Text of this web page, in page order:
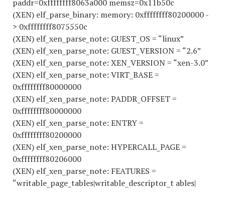
paddr=0xffffffff8063a000 memsz=0x11b50c
(XEN) elf_parse_binary: memory: 0xffffffff80200000 -
> 0xffffffff8075550c
(XEN) elf_xen_parse_note: GUEST_OS = “linux”
(XEN) elf_xen_parse_note: GUEST_VERSION = “2.6”
(XEN) elf_xen_parse_note: XEN_VERSION = “xen-3.0”
(XEN) elf_xen_parse_note: VIRT_BASE =
0xffffffff80000000
(XEN) elf_xen_parse_note: PADDR_OFFSET =
0xffffffff80000000
(XEN) elf_xen_parse_note: ENTRY =
0xffffffff80200000
(XEN) elf_xen_parse_note: HYPERCALL_PAGE =
0xffffffff80206000
(XEN) elf_xen_parse_note: FEATURES =
“writable_page_tables|writable_descriptor_t ables|